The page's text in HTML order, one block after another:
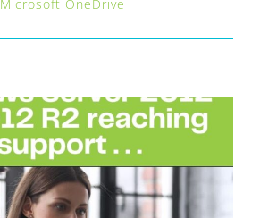
Microsoft OneDrive